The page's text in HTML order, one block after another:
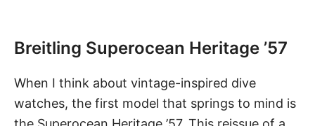
Breitling Superocean Heritage ’57
When I think about vintage-inspired dive
watches, the first model that springs to mind is